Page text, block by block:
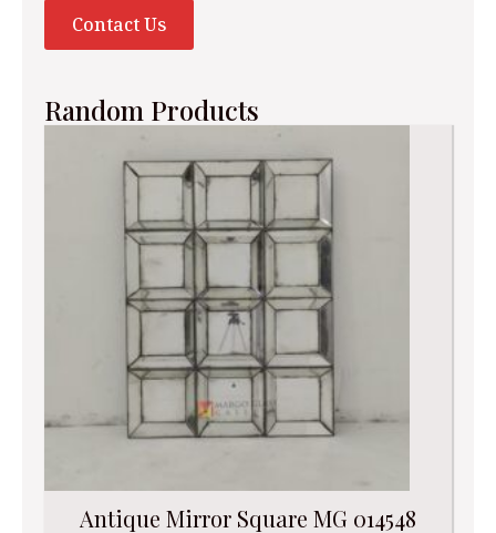
Contact Us
Random Products
Antique Mirror Square MG 014548